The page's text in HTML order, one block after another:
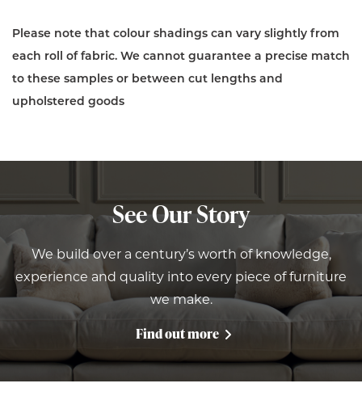
Please note that colour shadings can vary slightly from
each roll of fabric. We cannot guarantee a precise match
to these samples or between cut lengths and
upholstered goods
See Our Story
We build over a century’s worth of knowledge,
experience and quality into every piece of furniture
we make.
Find out more